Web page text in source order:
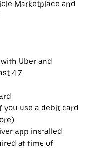
Marketplace and
Uber and
4.7.
you use a debit card
app installed
at time of